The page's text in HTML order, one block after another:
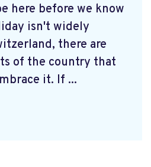
here before we know
isn't widely
there are
of the country that
it. If ...